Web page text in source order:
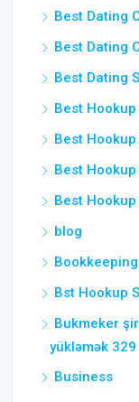
Best Dating
Best Dating
Best Dating
Best
Best
Best Hookup
Best
blog
Bookkeeping
Bst Hookup
Bukmeker
yükləmək 329
Business